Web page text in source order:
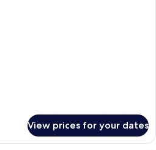
View prices for your dates